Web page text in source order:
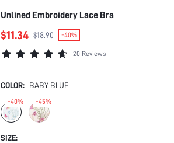
Unlined Embroidery Lace Bra
$11.34 $18.90 -40%
20 Reviews
COLOR: BABY BLUE
-40% -45%
SIZE: